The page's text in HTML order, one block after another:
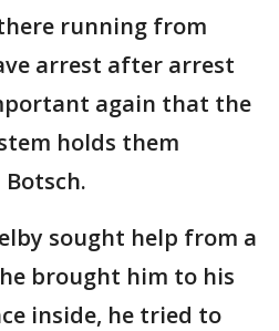
running from
arrest after arrest
again that the
holds them
sought help from a
brought him to his
inside, he tried to